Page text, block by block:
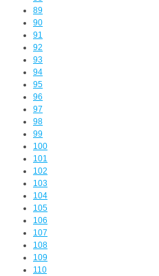
89
90
91
92
93
94
95
96
97
98
99
100
101
102
103
104
105
106
107
108
109
110